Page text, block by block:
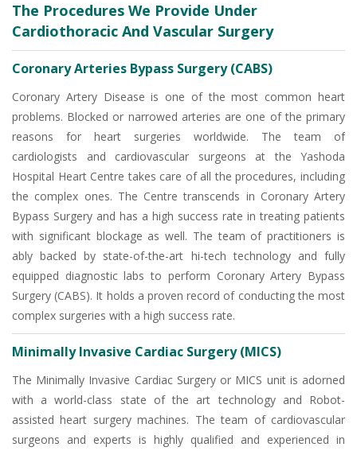
The Procedures We Provide Under
Cardiothoracic And Vascular Surgery
Coronary Arteries Bypass Surgery (CABS)
Coronary Artery Disease is one of the most common heart
problems. Blocked or narrowed arteries are one of the primary
reasons for heart surgeries worldwide. The team of
cardiologists and cardiovascular surgeons at the Yashoda
Hospital Heart Centre takes care of all the procedures, including
the complex ones. The Centre transcends in Coronary Artery
Bypass Surgery and has a high success rate in treating patients
with significant blockage as well. The team of practitioners is
ably backed by state-of-the-art hi-tech technology and fully
equipped diagnostic labs to perform Coronary Artery Bypass
Surgery (CABS). It holds a proven record of conducting the most
complex surgeries with a high success rate.
Minimally Invasive Cardiac Surgery (MICS)
The Minimally Invasive Cardiac Surgery or MICS unit is adorned
with a world-class state of the art technology and Robot-
assisted heart surgery machines. The team of cardiovascular
surgeons and experts is highly qualified and experienced in